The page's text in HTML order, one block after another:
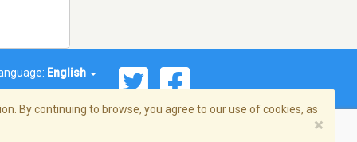
English
By continuing to browse, you agree to our use of cookies, as
×